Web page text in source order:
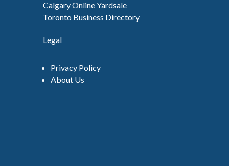
Calgary Online Yardsale
Toronto Business Directory
Legal
Privacy Policy
About Us